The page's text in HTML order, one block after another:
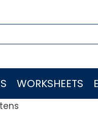
WORKSHEETS